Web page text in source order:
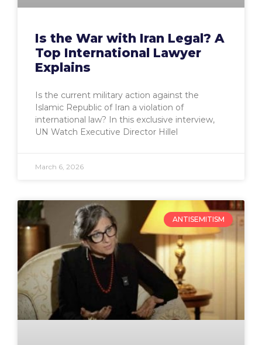
Is the War with Iran Legal? A
Top International Lawyer
Explains
Is the current military action against the
Islamic Republic of Iran a violation of
international law? In this exclusive interview,
UN Watch Executive Director Hillel
March 6, 2026
ANTISEMITISM